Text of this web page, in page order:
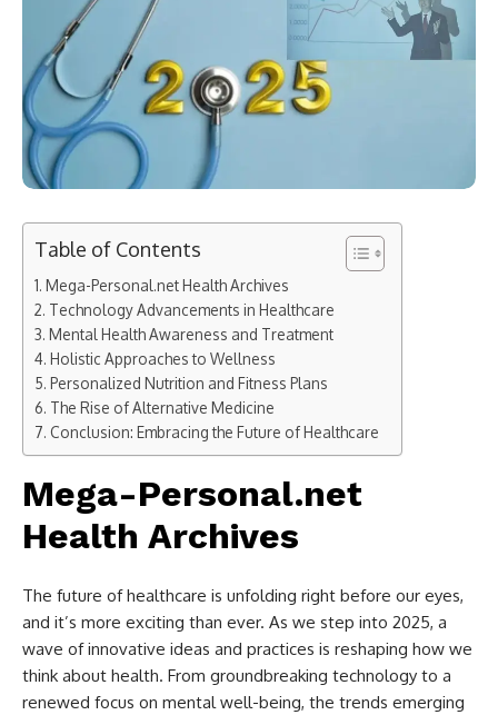
Table of Contents
Mega-Personal.net Health Archives
Technology Advancements in Healthcare
Mental Health Awareness and Treatment
Holistic Approaches to Wellness
Personalized Nutrition and Fitness Plans
The Rise of Alternative Medicine
Conclusion: Embracing the Future of Healthcare
Mega-Personal.net
Health Archives
The future of healthcare is unfolding right before our eyes,
and it’s more exciting than ever. As we step into 2025, a
wave of innovative ideas and practices is reshaping how we
think about health. From groundbreaking technology to a
renewed focus on mental well-being, the trends emerging